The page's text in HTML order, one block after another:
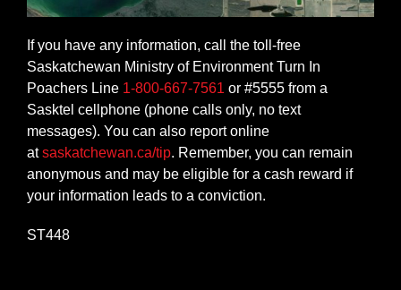
If you have any information, call the toll-free
Saskatchewan Ministry of Environment Turn In
Poachers Line 1-800-667-7561 or #5555 from a
Sasktel cellphone (phone calls only, no text
messages). You can also report online
atsaskatchewan.ca/tip. Remember, you can remain
anonymous and may be eligible for a cash reward if
your information leads to a conviction.
ST448